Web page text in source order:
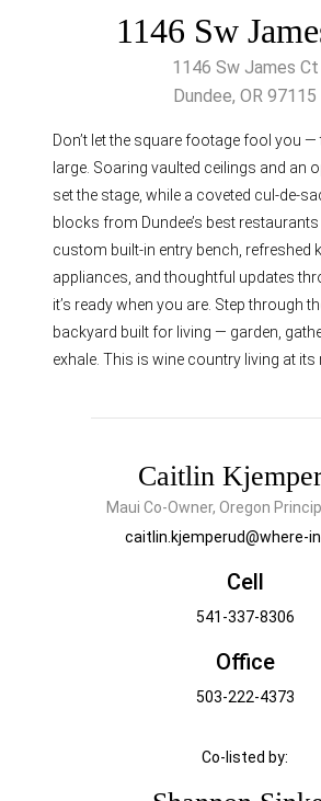
1146 Sw
1146 Sw James Ct
Dundee, OR 97115
Don’t let the square footage fool you
large. Soaring vaulted ceilings and an
set the stage, while a coveted cul-de-
blocks from Dundee’s best
custom built-in entry bench, refreshed
appliances, and thoughtful updates
it’s ready when you are. Step through
backyard built for living — garden,
exhale. This is wine country living at
Caitlin
Maui Co-Owner, Oregon
caitlin.kjemperud@where-
Cell
541-337-8306
Office
503-222-4373
Co-listed by: